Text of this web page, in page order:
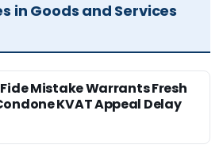
in Goods and Services
Mistake Warrants Fresh
KVAT Appeal Delay